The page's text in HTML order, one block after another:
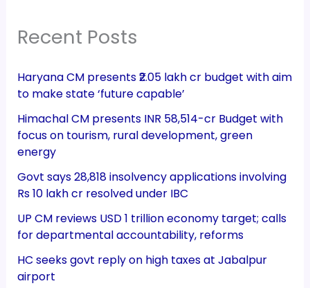
Recent Posts
Haryana CM presents ₹2.05 lakh cr budget with aim
to make state ‘future capable’
Himachal CM presents INR 58,514-cr Budget with
focus on tourism, rural development, green
energy
Govt says 28,818 insolvency applications involving
Rs 10 lakh cr resolved under IBC
UP CM reviews USD 1 trillion economy target; calls
for departmental accountability, reforms
HC seeks govt reply on high taxes at Jabalpur
airport